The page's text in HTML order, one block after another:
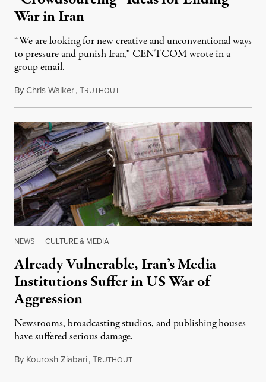
War in Iran
“We are looking for new creative and unconventional ways
to pressure and punish Iran,” CENTCOM wrote in a
group email.
ByChris Walker,TRUTHOUTAugust 3, 2026
NEWS | CULTURE & MEDIA
Already Vulnerable, Iran’s Media
Institutions Suffer in US War of
Aggression
Newsrooms, broadcasting studios, and publishing houses
have suffered serious damage.
By Kourosh Ziabari,TRUTHOUTAugust 3, 2026